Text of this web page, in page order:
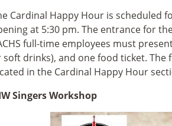
Cardinal Happy Hour is scheduled
at 5:30 pm. The entrance for
full-time employees must
soft drinks), and one food ticket.
in the Cardinal Happy Hour
Singers Workshop